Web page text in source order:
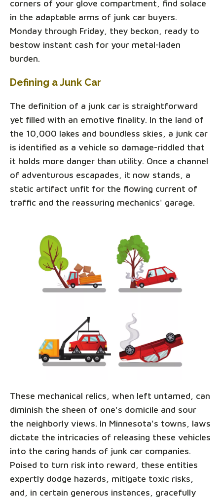
corners of your glove compartment, find solace
in the adaptable arms of junk car buyers.
Monday through Friday, they beckon, ready to
bestow instant cash for your metal-laden
burden.
Defining a Junk Car
The definition of a junk car is straightforward
yet filled with an emotive finality. In the land of
the 10,000 lakes and boundless skies, a junk car
is identified as a vehicle so damage-riddled that
it holds more danger than utility. Once a channel
of adventurous escapades, it now stands, a
static artifact unfit for the flowing current of
traffic and the reassuring mechanics' garage.
These mechanical relics, when left untamed, can
diminish the sheen of one's domicile and sour
the neighborly views. In Minnesota's towns, laws
dictate the intricacies of releasing these vehicles
into the caring hands of junk car companies.
Poised to turn risk into reward, these entities
expertly dodge hazards, mitigate toxic risks,
and, in certain generous instances, gracefully